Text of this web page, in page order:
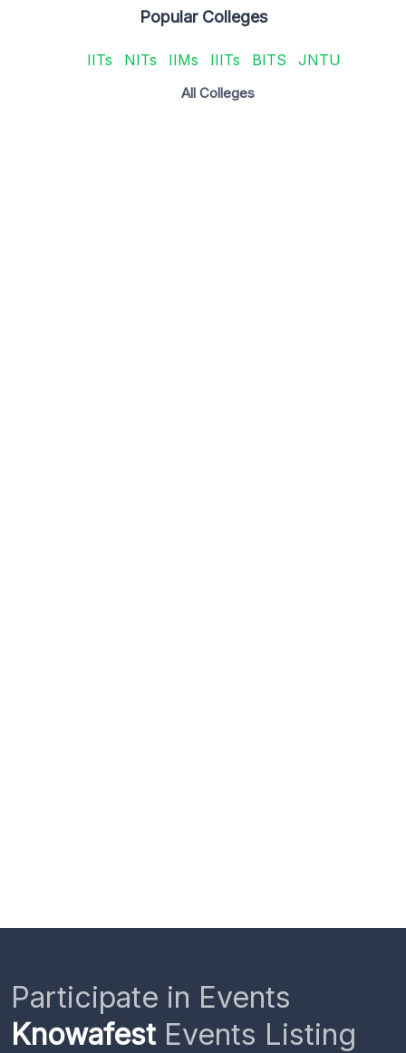
Popular Colleges
IITs NITs IIMs IIITs BITS JNTU
All Colleges
Participate in Events
KnowafestEvents Listing